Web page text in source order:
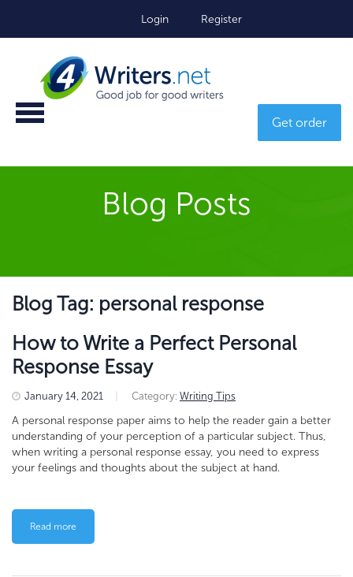
Login Register
Get order
Blog Posts
Blog Tag: personal response
How to Write a Perfect Personal
Response Essay
January 14, 2021 Category: Writing Tips
A personal response paper aims to help the reader gain a better
understanding of your perception of a particular subject. Thus,
when writing a personal response essay, you need to express
your feelings and thoughts about the subject at hand.
Read more